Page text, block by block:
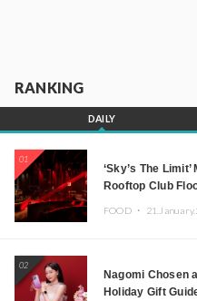
RANKING
DAILY
01
‘Sky’s The
Rooftop Club
FOOD ・
02
Nagomi Chosen
Holiday Gift